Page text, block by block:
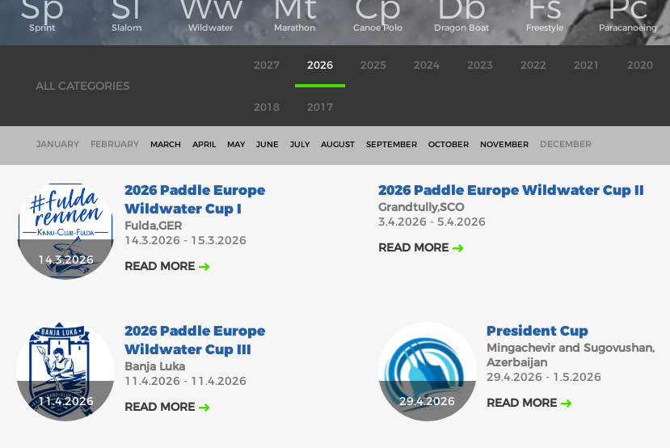
ALL CATEGORIES
2027 2026 2025 2024 2023 2022 2021 2020
2018 2017
JANUARY FEBRUARY MARCH APRIL MAY JUNE JULY AUGUST SEPTEMBER OCTOBER NOVEMBER DECEMBER
14.3.2026
2026 Paddle Europe
Wildwater Cup I
Fulda,GER
14.3.2026 - 15.3.2026
READ MORE
2026 Paddle Europe Wildwater Cup II
Grandtully,SCO
3.4.2026 - 5.4.2026
READ MORE
11.4.2026
2026 Paddle Europe
Wildwater Cup III
Banja Luka
11.4.2026 - 11.4.2026
READ MORE
29.4.2026
President Cup
Mingachevir and Sugovushan,
Azerbaijan
29.4.2026 - 1.5.2026
READ MORE